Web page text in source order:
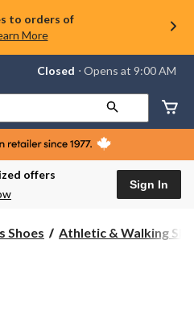
to orders of
More
Your
store
Lethbridge
Mayor
Magrath,
currently
Closed,
AM
Closed ⋅ Opens at 9:00 AM
offers
Sign In
Shoes Athletic & Walking